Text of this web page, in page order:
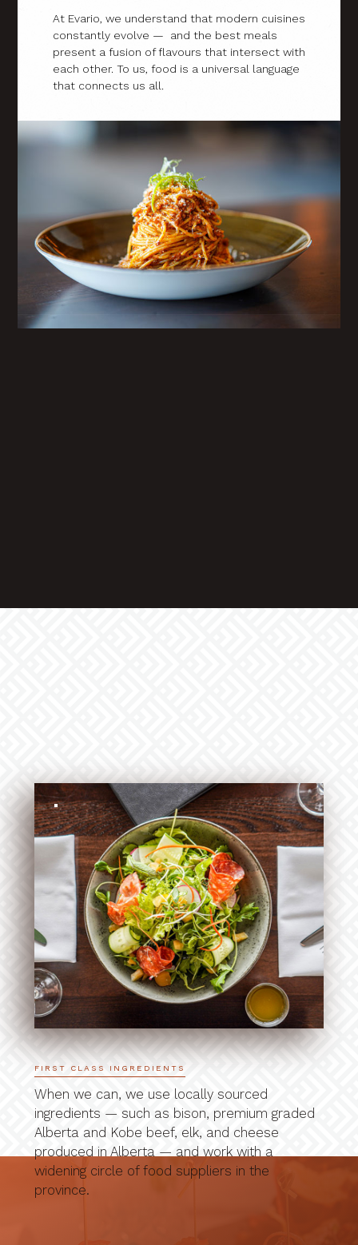
At Evario, we understand that modern cuisines
constantly evolve — and the best meals
present a fusion of flavours that intersect with
each other. To us, food is a universal language
that connects us all.
FIRST CLASS INGREDIENTS
When we can, we use locally sourced
ingredients — such as bison, premium graded
Alberta and Kobe beef, elk, and cheese
produced in Alberta — and work with a
widening circle of food suppliers in the
province.